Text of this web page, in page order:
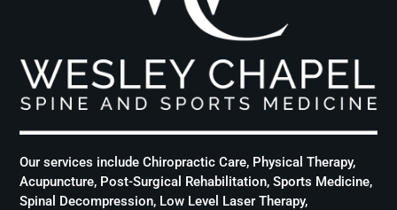
Our services include Chiropractic Care, Physical Therapy,
Acupuncture, Post-Surgical Rehabilitation, Sports Medicine,
Spinal Decompression, Low Level Laser Therapy,